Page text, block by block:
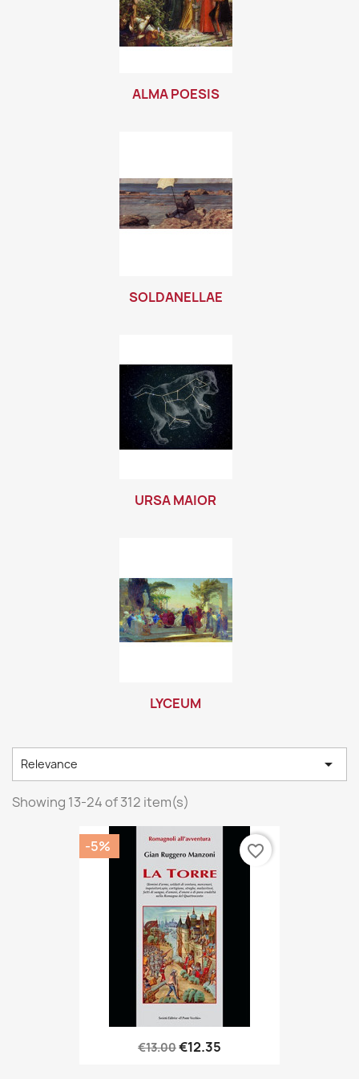
ALMA POESIS
SOLDANELLAE
URSA MAIOR
LYCEUM
Relevance 
Showing 13-24 of 312 item(s)
€13.00€12.35
-5% favorite_border